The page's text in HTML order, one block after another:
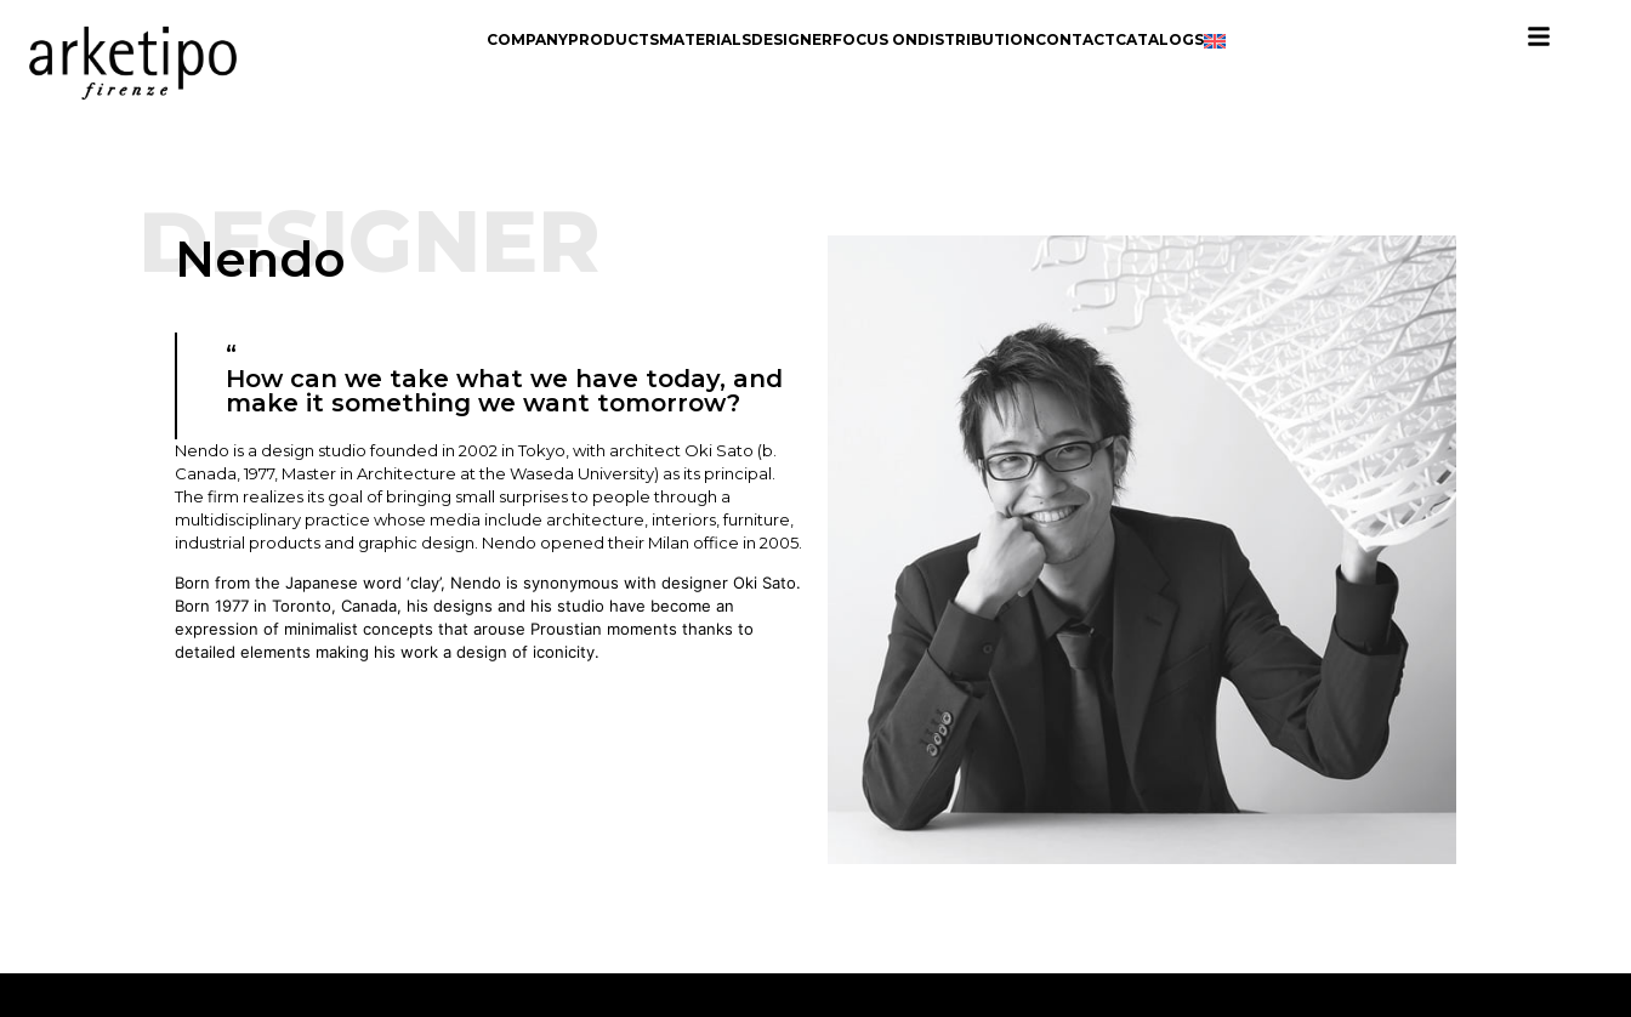
COMPANYPRODUCTSMATERIALSDESIGNERFOCUS ONDISTRIBUTIONCONTACTCATALOGS
DESIGNER
Nendo
“
How can we take what we have today, and
make it something we want tomorrow?
Nendo is a design studio founded in 2002 in Tokyo, with architect Oki Sato (b.
Canada, 1977, Master in Architecture at the Waseda University) as its principal.
The firm realizes its goal of bringing small surprises to people through a
multidisciplinary practice whose media include architecture, interiors, furniture,
industrial products and graphic design. Nendo opened their Milan office in 2005.
Born from the Japanese word ‘clay’, Nendo is synonymous with designer Oki Sato.
Born 1977 in Toronto, Canada, his designs and his studio have become an
expression of minimalist concepts that arouse Proustian moments thanks to
detailed elements making his work a design of iconicity.